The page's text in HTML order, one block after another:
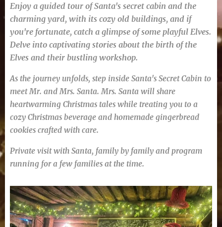
Enjoy a guided tour of Santa's secret cabin and the
charming yard, with its cozy old buildings, and if
you're fortunate, catch a glimpse of some playful Elves.
Delve into captivating stories about the birth of the
Elves and their bustling workshop.
As the journey unfolds, step inside Santa's Secret Cabin to
meet Mr. and Mrs. Santa. Mrs. Santa will share
heartwarming Christmas tales while treating you to a
cozy Christmas beverage and homemade gingerbread
cookies crafted with care.
Private visit with Santa, family by family and program
running for a few families at the time.